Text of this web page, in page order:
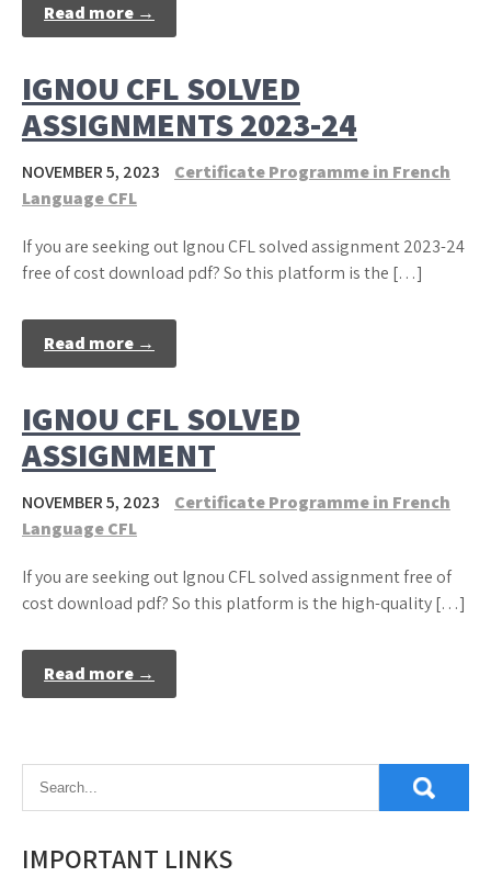
Read more →
IGNOU CFL SOLVED
ASSIGNMENTS 2023-24
NOVEMBER 5, 2023
Certificate Programme in French
Language CFL
If you are seeking out Ignou CFL solved assignment 2023-24
free of cost download pdf? So this platform is the […]
Read more →
IGNOU CFL SOLVED
ASSIGNMENT
NOVEMBER 5, 2023
Certificate Programme in French
Language CFL
If you are seeking out Ignou CFL solved assignment free of
cost download pdf? So this platform is the high-quality […]
Read more →
IMPORTANT LINKS